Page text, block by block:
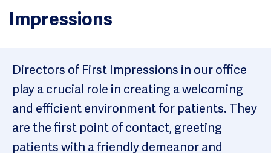
Impressions
Directors of First Impressions in our office
play a crucial role in creating a welcoming
and efficient environment for patients. They
are the first point of contact, greeting
patients with a friendly demeanor and